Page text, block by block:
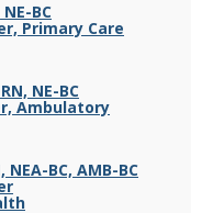
BC
Primary Care
NE-BC
Ambulatory
BC, AMB-BC